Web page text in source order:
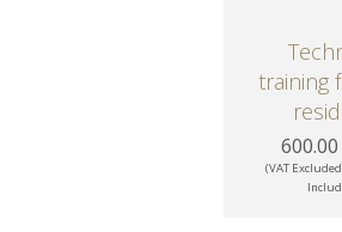
training
(VAT